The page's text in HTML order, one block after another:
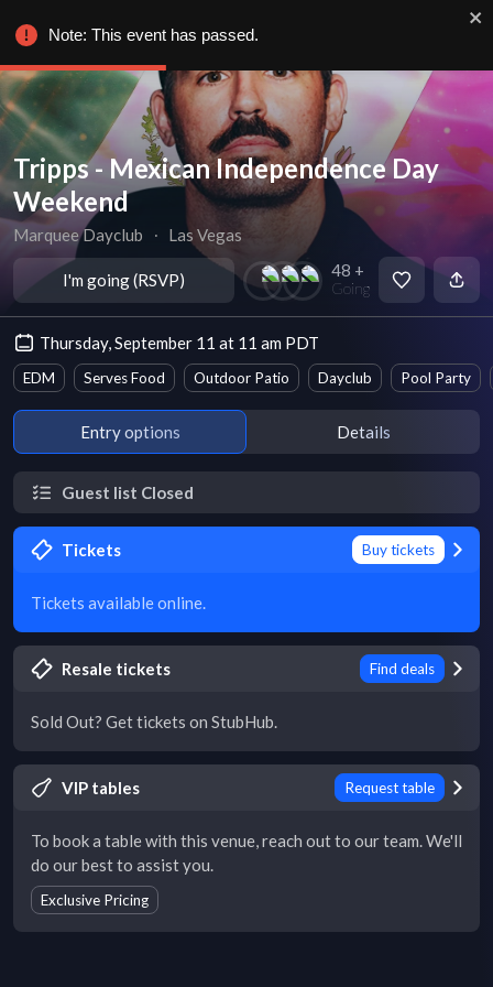
Tripps - Mexican Independence Day
Weekend
Marquee Dayclub ∙ Las Vegas
I'm going (RSVP) 48 +
Going
Thursday, September 11 at 11 am PDT
EDM Serves Food Outdoor Patio Dayclub Pool Party
Entry options Details
Guest list Closed
Tickets Buy tickets
Tickets available online.
Resale tickets Find deals
Sold Out? Get tickets on StubHub.
VIP tables Request table
To book a table with this venue, reach out to our team. We'll
do our best to assist you.
Exclusive Pricing
Note: This event has passed.